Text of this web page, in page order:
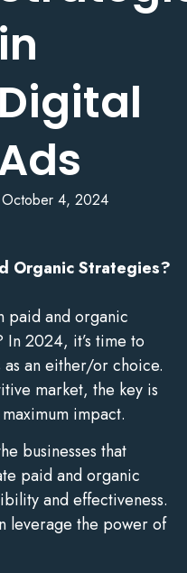
in
Digital
October 4, 2024
Organic Strategies?
paid and organic
2024, it’s time to
an either/or choice.
market, the key is
impact.
businesses that
paid and organic
and effectiveness.
leverage the power of